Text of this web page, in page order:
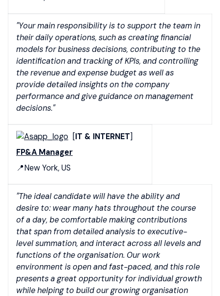
"Your main responsibility is to support the team in
their daily operations, such as creating financial
models for business decisions, contributing to the
identification and tracking of KPIs, and controlling
the revenue and expense budget as well as
provide detailed insights on the company
performance and give guidance on management
decisions."
[IT & INTERNET]
FP&A Manager
📍New York, US
"The ideal candidate will have the ability and
desire to: wear many hats throughout the course
of a day, be comfortable making contributions
that span from detailed analysis to executive-
level summation, and interact across all levels and
functions of the organisation. Our work
environment is open and fast-paced, and this role
presents a great opportunity for individual growth
while helping to build our growing organisation